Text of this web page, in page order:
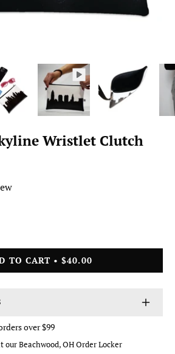
Wristlet Clutch
TO CART
$40.00
over $99
our Beachwood, OH Order Locker